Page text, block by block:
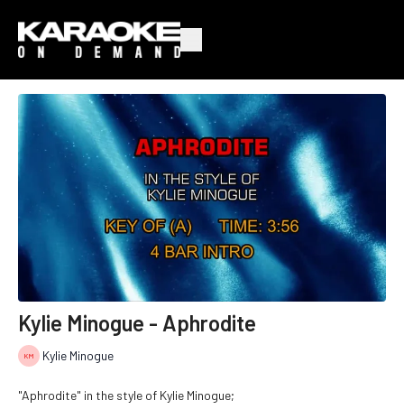
Kylie Minogue - Aphrodite
Kylie Minogue
"Aphrodite" in the style of Kylie Minogue;